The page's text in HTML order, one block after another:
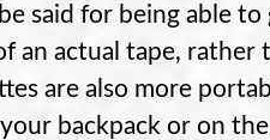
said for being able
an actual tape,
are also more
backpack or on